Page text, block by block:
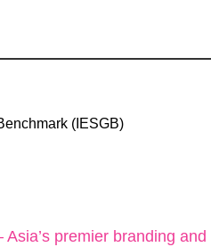
(IESGB)
Asia’s premier branding